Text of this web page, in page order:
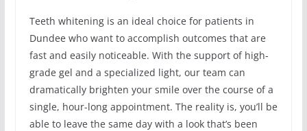
Teeth whitening is an ideal choice for patients in
Dundee who want to accomplish outcomes that are
fast and easily noticeable. With the support of high-
grade gel and a specialized light, our team can
dramatically brighten your smile over the course of a
single, hour-long appointment. The reality is, you’ll be
able to leave the same day with a look that’s been